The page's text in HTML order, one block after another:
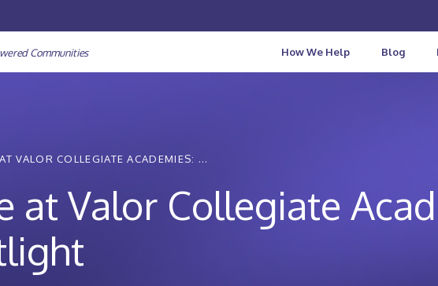
Communities How We Help Blog
VALOR COLLEGIATE ACADEMIES: ...
at Valor Collegiate